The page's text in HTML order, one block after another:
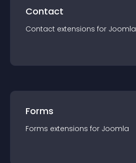
Contact
Contact extensions for Joomla
Forms
Forms extensions for Joomla